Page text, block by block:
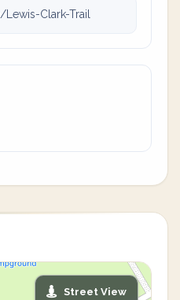
Lewis-Clark-Trail
Street View